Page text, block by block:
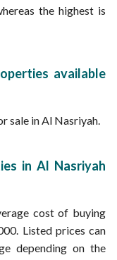
the highest is
available
sale in Al Nasriyah.
in Al Nasriyah
cost of buying
Listed prices can
depending on the